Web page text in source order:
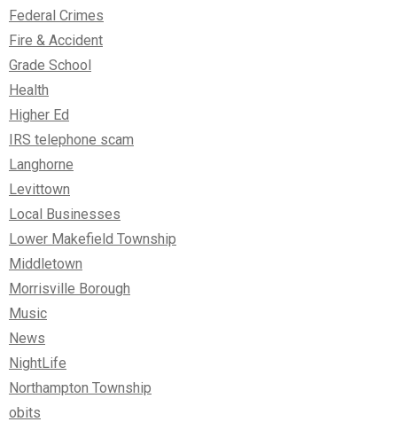
Federal Crimes
Fire & Accident
Grade School
Health
Higher Ed
IRS telephone scam
Langhorne
Levittown
Local Businesses
Lower Makefield Township
Middletown
Morrisville Borough
Music
News
NightLife
Northampton Township
obits